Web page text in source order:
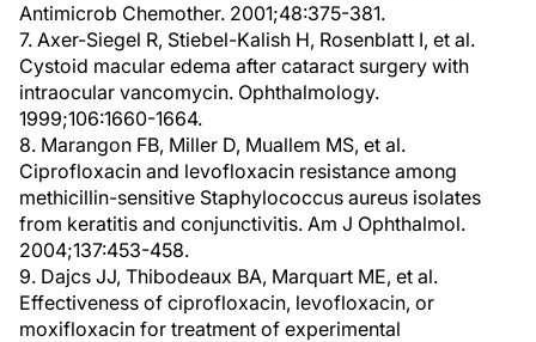
Antimicrob Chemother. 2001;48:375-381.
7. Axer-Siegel R, Stiebel-Kalish H, Rosenblatt I, et al.
Cystoid macular edema after cataract surgery with
intraocular vancomycin. Ophthalmology.
1999;106:1660-1664.
8. Marangon FB, Miller D, Muallem MS, et al.
Ciprofloxacin and levofloxacin resistance among
methicillin-sensitive Staphylococcus aureus isolates
from keratitis and conjunctivitis. Am J Ophthalmol.
2004;137:453-458.
9. Dajcs JJ, Thibodeaux BA, Marquart ME, et al.
Effectiveness of ciprofloxacin, levofloxacin, or
moxifloxacin for treatment of experimental